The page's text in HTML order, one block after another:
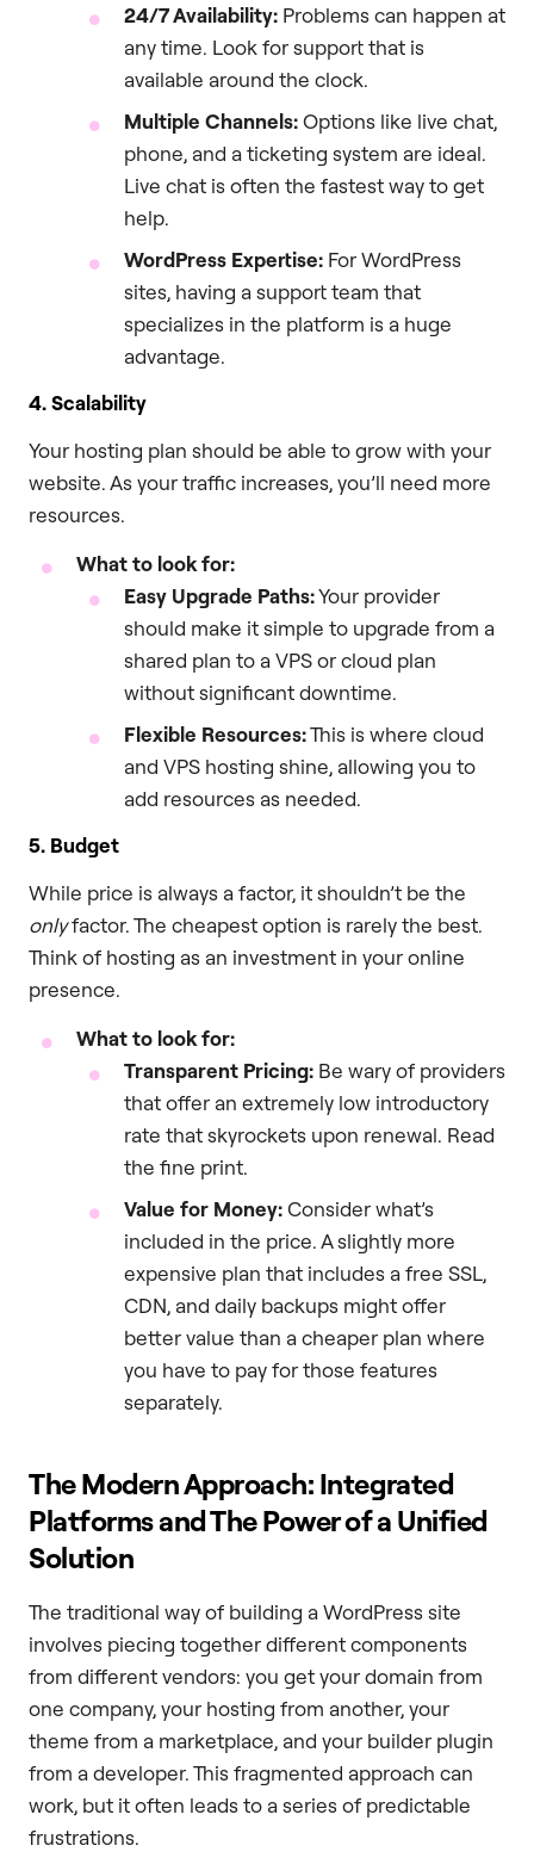
24/7 Availability: Problems can happen at
any time. Look for support that is
available around the clock.
Multiple Channels:Options like live chat,
phone, and a ticketing system are ideal.
Live chat is often the fastest way to get
help.
WordPress Expertise: For WordPress
sites, having a support team that
specializes in the platform is a huge
advantage.
4. Scalability
Your hosting plan should be able to grow with your
website. As your traffic increases, you’ll need more
resources.
What to look for:
Easy Upgrade Paths:Your provider
should make it simple to upgrade from a
shared plan to a VPS or cloud plan
without significant downtime.
Flexible Resources:This is where cloud
and VPS hosting shine, allowing you to
add resources as needed.
5. Budget
While price is always a factor, it shouldn’t be the
onlyfactor. The cheapest option is rarely the best.
Think of hosting as an investment in your online
presence.
What to look for:
Transparent Pricing: Be wary of providers
that offer an extremely low introductory
rate that skyrockets upon renewal. Read
the fine print.
Value for Money:Consider what’s
included in the price. A slightly more
expensive plan that includes a free SSL,
CDN, and daily backups might offer
better value than a cheaper plan where
you have to pay for those features
separately.
The Modern Approach: Integrated
Platforms and The Power of a Unified
Solution
The traditional way of building a WordPress site
involves piecing together different components
from different vendors: you get your domain from
one company, your hosting from another, your
theme from a marketplace, and your builder plugin
from a developer. This fragmented approach can
work, but it often leads to a series of predictable
frustrations.